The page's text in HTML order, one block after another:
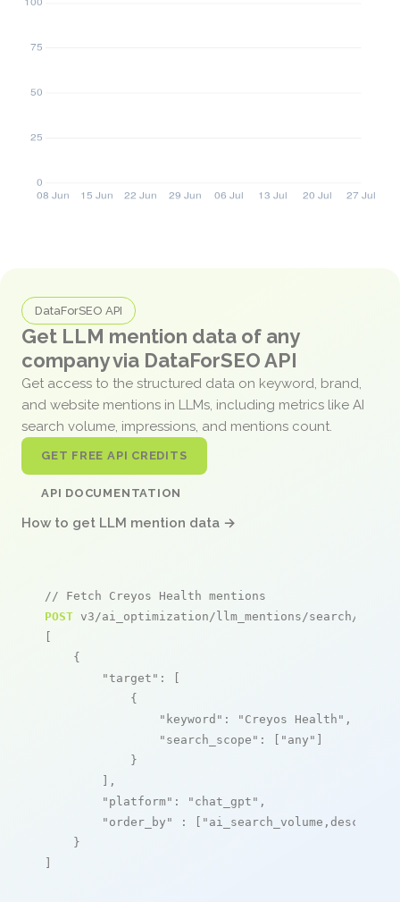
DataForSEO API
Get LLM mention data of any
company via DataForSEO API
Get access to the structured data on keyword, brand,
and website mentions in LLMs, including metrics like AI
search volume, impressions, and mentions count.
GET FREE API CREDITS
API DOCUMENTATION
How to get LLM mention data →
// Fetch Creyos Health mentions
POST v3/ai_optimization/llm_mentions/search/live
[
    {
"target" : [
            {
"keyword" : "Creyos Health" ,
"search_scope" : [ "any" ]
            }
        ],
"platform" : "chat_gpt" ,
"order_by"
: [ "ai_search_volume,desc"
    }
]